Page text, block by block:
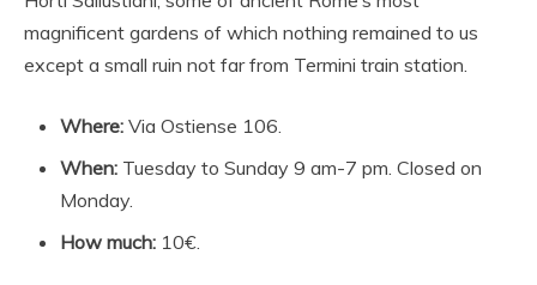
magnificent gardens of which nothing remained to us
except a small ruin not far from Termini train station.
Where: Via Ostiense 106.
When: Tuesday to Sunday 9 am-7 pm. Closed on
Monday.
How much: 10€.